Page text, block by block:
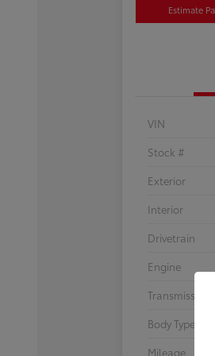
Estimate
VIN
Stock #
Exterior
Interior
Drivetrain
Engine
Transmission
Body Type
Mileage